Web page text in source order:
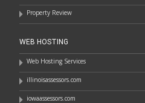
Property Review
WEB HOSTING
Web Hosting Services
illinoisassessors.com
iowaassessors.com